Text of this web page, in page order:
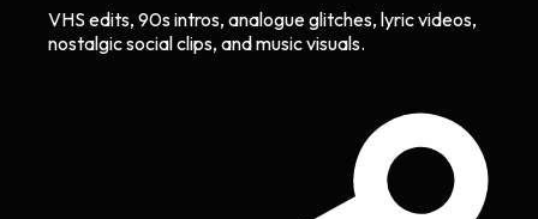
VHS edits, 90s intros, analogue glitches, lyric videos,
nostalgic social clips, and music visuals.